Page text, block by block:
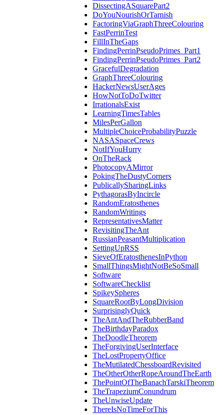
DissectingASquarePart2
DoYouNourishOrTarnish
FactoringViaGraphThreeColouring
FastPerrinTest
FillInTheGaps
FindingPerrinPseudoPrimes_Part1
FindingPerrinPseudoPrimes_Part2
GracefulDegradation
GraphThreeColouring
HackerNewsUserAges
HowNotToDoTwitter
IrrationalsExist
LearningTimesTables
MilesPerGallon
MultipleChoiceProbabilityPuzzle
NASASpaceCrews
NotIfYouHurry
OnTheRack
PhotocopyAMirror
PokingTheDustyCorners
PublicallySharingLinks
PythagorasByIncircle
RandomEratosthenes
RandomWritings
RepresentativesMatter
RevisitingTheAnt
RussianPeasantMultiplication
SettingUpRSS
SieveOfEratosthenesInPython
SmallThingsMightNotBeSoSmall
Software
SoftwareChecklist
SpikeySpheres
SquareRootByLongDivision
SurprisinglyQuick
TheAntAndTheRubberBand
TheBirthdayParadox
TheDoodleTheorem
TheForgivingUserInterface
TheLostPropertyOffice
TheMutilatedChessboardRevisited
TheOtherOtherRopeAroundTheEarth
ThePointOfTheBanachTarskiTheorem
TheTrapeziumConundrum
TheUnwiseUpdate
ThereIsNoTimeForThis